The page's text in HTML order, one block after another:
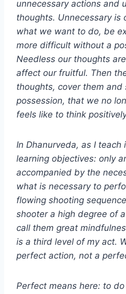
unnecessary actions and
thoughts. Unnecessary is
what we want to do, be
more difficult without a
Needless our thoughts
affect our fruitful. Then
thoughts, cover them
possession, that we no
feels like to think
In Dhanurveda, as I
learning objectives: only
accompanied by the
what is necessary to
flowing shooting
shooter a high degree of
call them great
is a third level of my act.
perfect action, not a
Perfect means here: to